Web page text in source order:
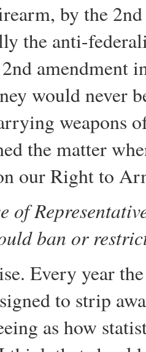
by the
the anti-
amendment
would never
weapons
the matter
our Right to
of
ban or
Every year
to strip
as how